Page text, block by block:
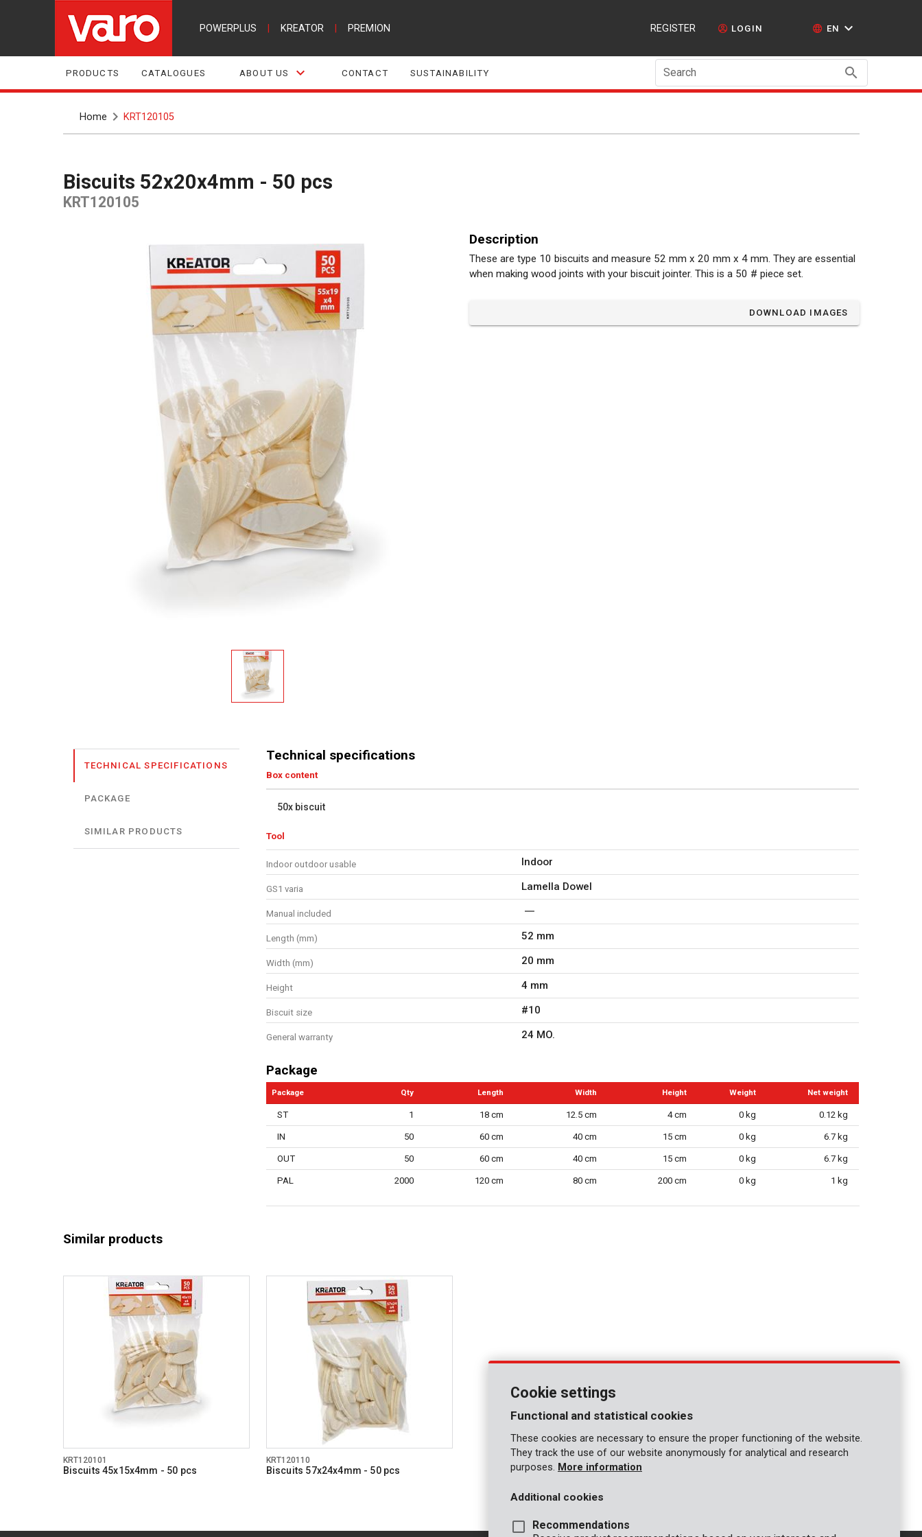
POWERPLUS KREATOR PREMION REGISTER LOGIN EN
PRODUCTS CATALOGUES ABOUT US CONTACT SUSTAINABILITY Search
Home KRT120105
Biscuits 52x20x4mm - 50 pcs
KRT120105
Description
These are type 10 biscuits and measure 52 mm x 20 mm x 4 mm. They are essential
when making wood joints with your biscuit jointer. This is a 50 # piece set.
DOWNLOAD IMAGES
TECHNICAL SPECIFICATIONS
PACKAGE
SIMILAR PRODUCTS
Technical specifications
Box content
50x biscuit
Tool
Indoor outdoor usable Indoor
GS1 varia Lamella Dowel
Manual included
Length (mm) 52 mm
Width (mm) 20 mm
Height 4 mm
Biscuit size #10
General warranty 24 MO.
Package
Package Qty Length Width Height Weight Net weight
ST 1 18 cm 12.5 cm 4 cm 0 kg 0.12 kg
IN 50 60 cm 40 cm 15 cm 0 kg 6.7 kg
OUT 50 60 cm 40 cm 15 cm 0 kg 6.7 kg
PAL 2000 120 cm 80 cm 200 cm 0 kg 1 kg
Similar products
KRT120101
Biscuits 45x15x4mm - 50 pcs
KRT120110
Biscuits 57x24x4mm - 50 pcs
Cookie settings
Functional and statistical cookies
These cookies are necessary to ensure the proper functioning of the website.
They track the use of our website anonymously for analytical and research
purposes. More information
Additional cookies
Recommendations